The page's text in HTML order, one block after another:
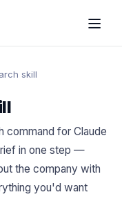
skill
command for Claude
in one step —
the company with
you'd want